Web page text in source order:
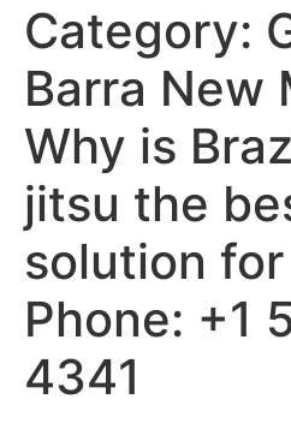
Category:
Barra New
Why is
jitsu the
solution for
Phone: +1
4341